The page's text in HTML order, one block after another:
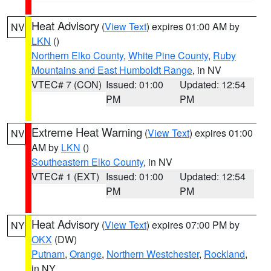
NV Heat Advisory (View Text) expires 01:00 AM by
LKN ()
Northern Elko County, White Pine County, Ruby
Mountains and East Humboldt Range, in NV
VTEC# 7 (CON) Issued: 01:00
PM
Updated: 12:54
PM
NV Extreme Heat Warning (View Text) expires 01:00
AM by LKN ()
Southeastern Elko County, in NV
VTEC# 1 (EXT) Issued: 01:00
PM
Updated: 12:54
PM
NY Heat Advisory (View Text) expires 07:00 PM by
OKX (DW)
Putnam, Orange, Northern Westchester, Rockland,